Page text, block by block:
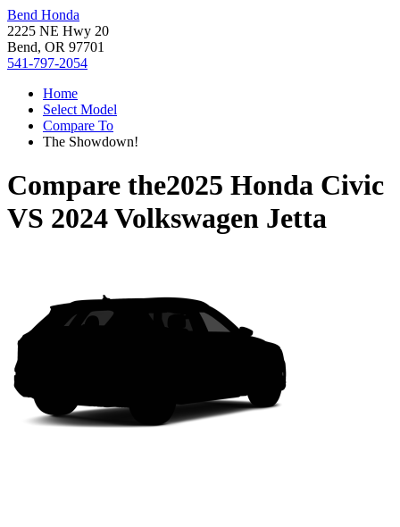
Bend Honda
2225 NE Hwy 20
Bend, OR 97701
541-797-2054
Home
Select Model
Compare To
The Showdown!
Compare the2025 Honda Civic
VS 2024 Volkswagen Jetta